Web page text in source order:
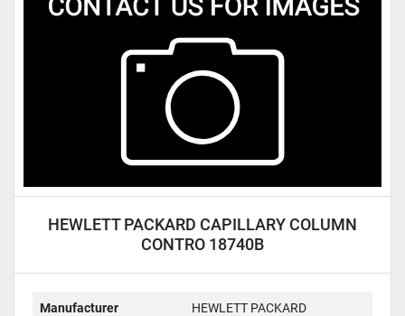
HEWLETT PACKARD CAPILLARY COLUMN
CONTRO 18740B
Manufacturer HEWLETT PACKARD